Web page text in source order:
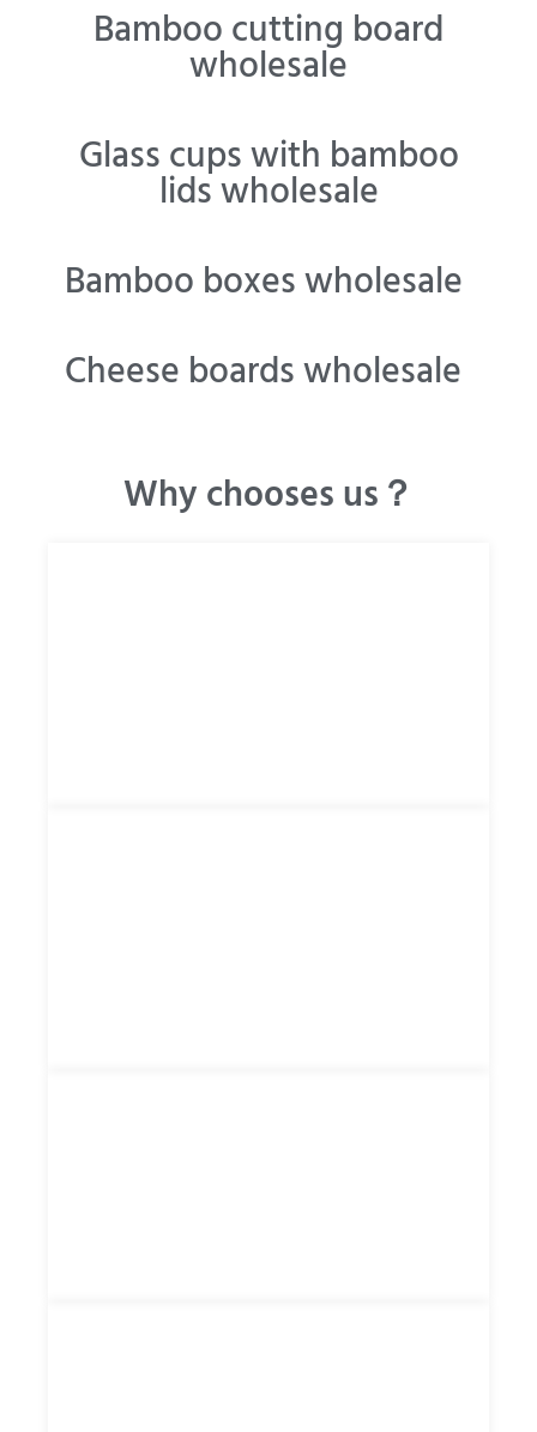
Bamboo cutting board
wholesale
Glass cups with bamboo
lids wholesale
Bamboo boxes wholesale
Cheese boards wholesale
Why chooses us？